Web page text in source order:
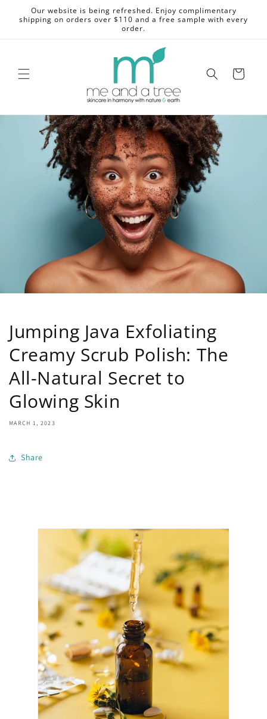
Skip to
content
Our website is being refreshed. Enjoy complimentary
shipping on orders over $110 and a free sample with every
order.
Cart
Jumping Java Exfoliating
Creamy Scrub Polish: The
All-Natural Secret to
Glowing Skin
MARCH 1, 2023
Share